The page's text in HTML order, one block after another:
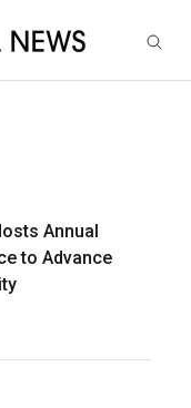
Annual
to Advance